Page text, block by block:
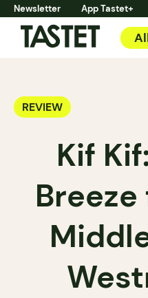
Newsletter App Tastet+
REVIEW
Kif